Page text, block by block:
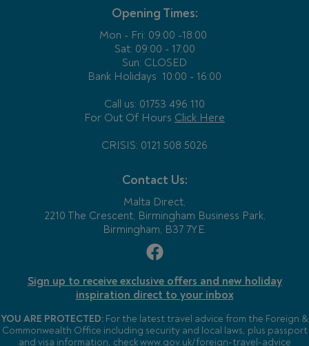
Opening Times:
Mon - Fri: 09:00 -18:00
Sat: 09:00 - 17:00
Sun: CLOSED
Bank Holidays 10:00 - 16:00
Call us: 01753 496 110
For Out Of Hours Click Here
CRISIS: 0121 508 5026
Contact Us:
Malta Direct,
2210 The Crescent, Birmingham Business Park,
Birmingham, B37 7YE.
Sign up to receive exclusive offers and new holiday
inspiration direct to your inbox
YOU ARE PROTECTED: For the latest travel advice from the Foreign &
Commonwealth Office including security and local laws, plus passport
and visa information, checkwww.gov.uk/foreign-travel-advice